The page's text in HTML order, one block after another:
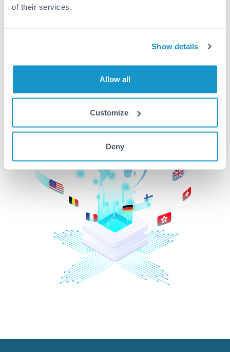
of their services.
Show details
Allow all
Customize
Deny